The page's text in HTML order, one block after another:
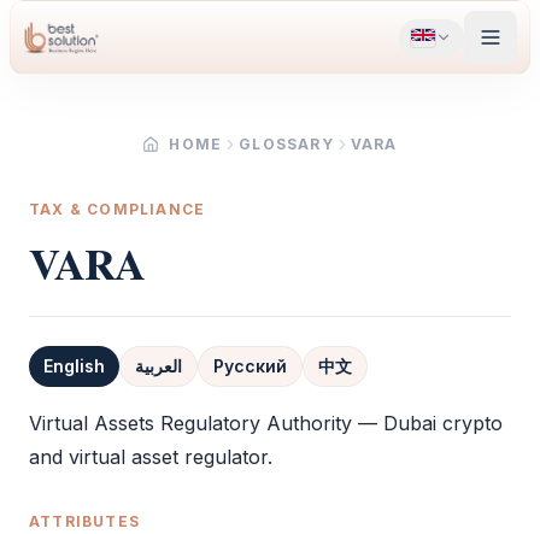
HOME GLOSSARY VARA
TAX & COMPLIANCE
VARA
English العربية Русский 中文
Definition
Virtual Assets Regulatory Authority — Dubai crypto
and virtual asset regulator.
ATTRIBUTES